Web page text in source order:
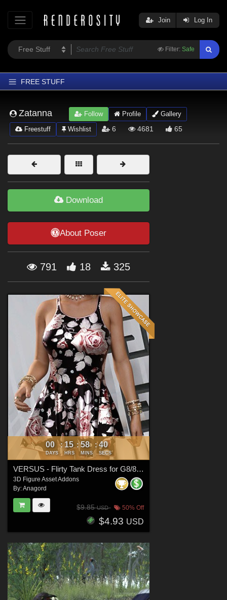
Filter: Safe
Join Log In
FREE STUFF
Latest
Trending
Departments
Zatanna Follow Profile
Gallery
Freestuff
Wishlist 6 4681 65
Download
About Poser
791 18 325
00
DAYS
: 15
HRS
: 58
MINS
: 39
SECS
VERSUS - Flirty Tank Dress for G8/8.1 Females
3D Figure Asset Addons
By:Anagord
$9.85USD 50% Off
$4.93 USD